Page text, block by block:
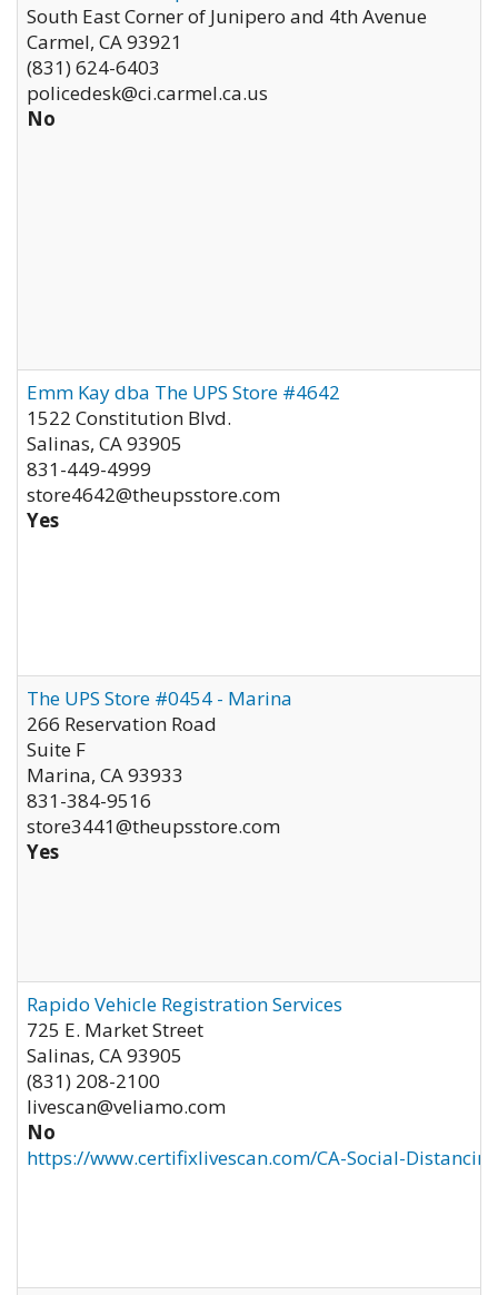
South East Corner of Junipero and 4th Avenue
Carmel, CA93921
(831) 624-6403
policedesk@ci.carmel.ca.us
No
Emm Kay dba The UPS Store #4642
1522 Constitution Blvd.
Salinas, CA93905
831-449-4999
store4642@theupsstore.com
Yes
The UPS Store #0454 - Marina
266 Reservation Road
Suite F
Marina, CA93933
831-384-9516
store3441@theupsstore.com
Yes
Rapido Vehicle Registration Services
725 E. Market Street
Salinas, CA93905
(831) 208-2100
livescan@veliamo.com
No
https://www.certifixlivescan.com/CA-Social-